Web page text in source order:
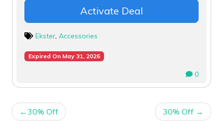
Activate Deal
Ekster, Accessories
Expired On May 31, 2026
0
POST
NAVIGATION
30% Off 30% Off